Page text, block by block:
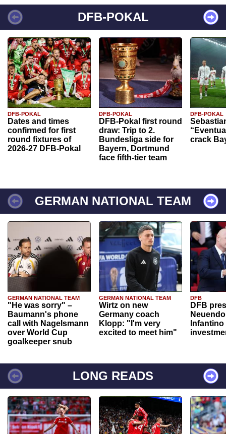
DFB-POKAL
DFB-POKAL
Dates and times
confirmed for first
round fixtures of
2026-27 DFB-Pokal
DFB-POKAL
DFB-Pokal first round
draw: Trip to 2.
Bundesliga side for
Bayern, Dortmund
face fifth-tier team
DFB-POKAL
crack
GERMAN NATIONAL TEAM
GERMAN NATIONAL TEAM
"He was sorry" –
Baumann's phone
call with Nagelsmann
over World Cup
goalkeeper snub
GERMAN NATIONAL TEAM
Wirtz on new
Germany coach
Klopp: "I'm very
excited to meet him"
DFB
DFB
Infantino
LONG READS